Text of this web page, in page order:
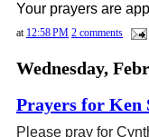
Your prayers are
at 12:58 PM 2 comments
Wednesday,
Prayers for Ken
Please pray for